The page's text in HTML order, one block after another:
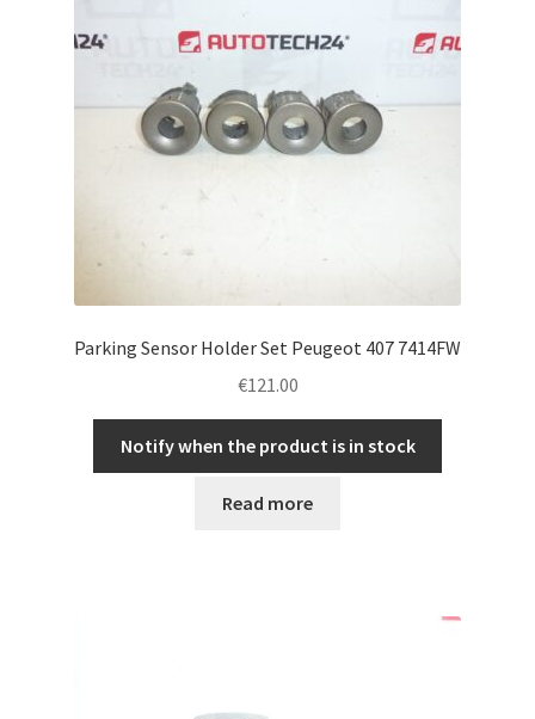
Parking Sensor Holder Set Peugeot 407 7414FW
€121.00
Notify when the product is in stock
Read more